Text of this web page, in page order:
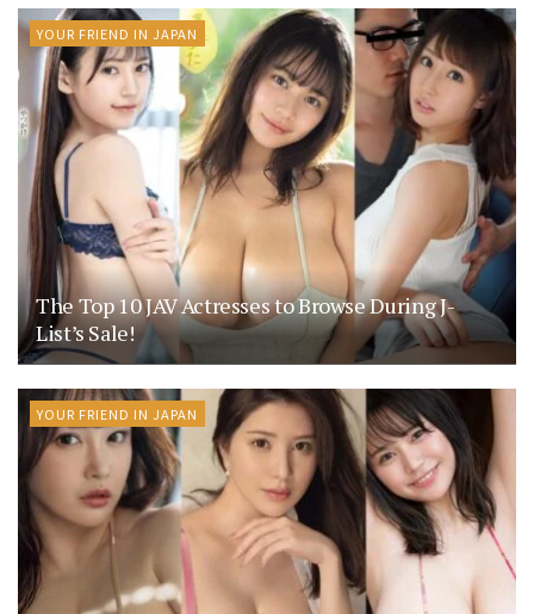
YOUR FRIEND IN JAPAN
The Top 10 JAV Actresses to Browse During J-
List’s Sale!
YOUR FRIEND IN JAPAN